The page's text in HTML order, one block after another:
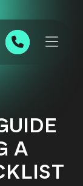
0191 543 7111
A